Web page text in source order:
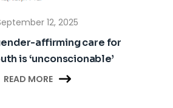
12, 2025
affirming care for
is ‘unconscionable’
READ MORE 